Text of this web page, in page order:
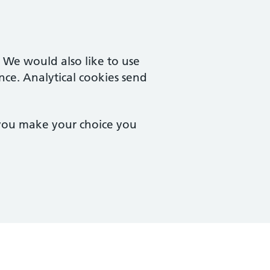
would also like to use
Analytical cookies send
make your choice you